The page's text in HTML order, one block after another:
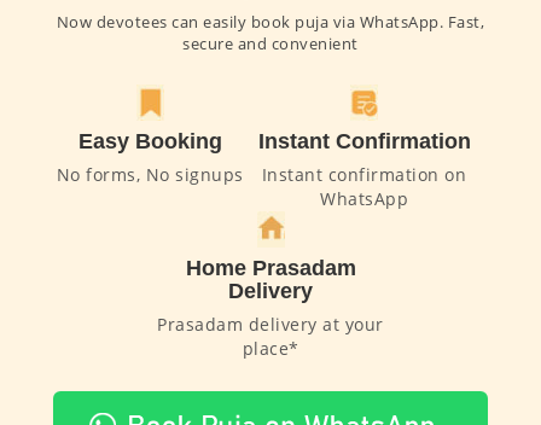
Now devotees can easily book puja via WhatsApp. Fast,
secure and convenient
Easy Booking
No forms, No signups
Instant Confirmation
Instant confirmation on
WhatsApp
Home Prasadam
Delivery
Prasadam delivery at your
place*